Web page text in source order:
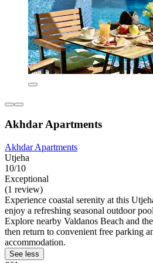
Akhdar Apartments
Akhdar Apartments
Utjeha
10/10
Exceptional
(1 review)
Experience coastal serenity at this
enjoy a refreshing seasonal outdoor
Explore nearby Valdanos Beach and
then return to convenient free parking
accommodation.
See less